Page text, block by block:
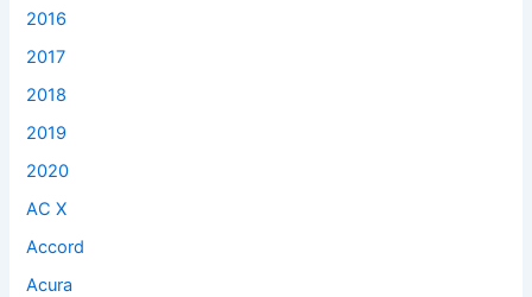
2016
2017
2018
2019
2020
AC X
Accord
Acura